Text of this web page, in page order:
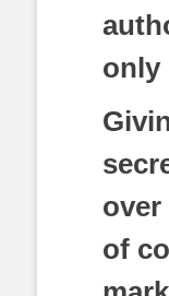
only
over
of